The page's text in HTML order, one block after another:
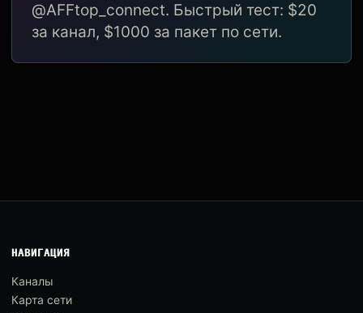
@AFFtop_connect. Быстрый тест: $20
за канал, $1000 за пакет по сети.
НАВИГАЦИЯ
Каналы
Карта сети